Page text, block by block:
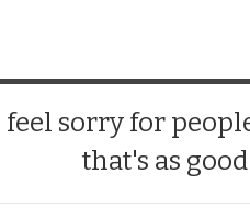
feel sorry for
that's as